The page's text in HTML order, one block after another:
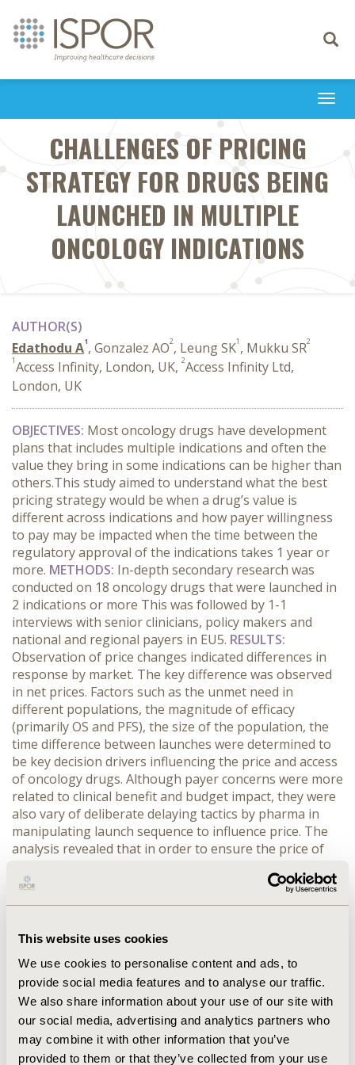
This website uses cookies
We use cookies to personalise content and ads, to
provide social media features and to analyse our traffic.
We also share information about your use of our site with
our social media, advertising and analytics partners who
may combine it with other information that you’ve
provided to them or that they’ve collected from your use
Toggle
CHALLENGES OF PRICING
STRATEGY FOR DRUGS BEING
LAUNCHED IN MULTIPLE
ONCOLOGY INDICATIONS
AUTHOR(S)
Edathodu A1, Gonzalez AO2, Leung SK1 , Mukku SR2
1Access Infinity, London, UK, 2Access Infinity Ltd,
London, UK
OBJECTIVES: Most oncology drugs have development
plans that includes multiple indications and often the
value they bring in some indications can be higher than
others.This study aimed to understand what the best
pricing strategy would be when a drug’s value is
different across indications and how payer willingness
to pay may be impacted when the time between the
regulatory approval of the indications takes 1 year or
more. METHODS: In-depth secondary research was
conducted on 18 oncology drugs that were launched in
2 indications or more This was followed by 1-1
interviews with senior clinicians, policy makers and
national and regional payers in EU5. RESULTS:
Observation of price changes indicated differences in
response by market. The key difference was observed
in net prices. Factors such as the unmet need in
different populations, the magnitude of efficacy
(primarily OS and PFS), the size of the population, the
time difference between launches were determined to
be key decision drivers influencing the price and access
of oncology drugs. Although payer concerns were more
related to clinical benefit and budget impact, they were
also vary of deliberate delaying tactics by pharma in
manipulating launch sequence to influence price. The
analysis revealed that in order to ensure the price of
indication, a minimum of 18 months between
indications is expected.CONCLUSIONS:Even though
obtain a higher price for another may appear to be an
employed this strategy have often resulted in a lower
price than what they might have achieved by pursuing
‘natural’ launch sequence. Companies developing drugs
in oncology should aim to come to market upon initial
approval to maximise revenue and avoid conflicts with
regulatory authorities, clinicians and patient groups.